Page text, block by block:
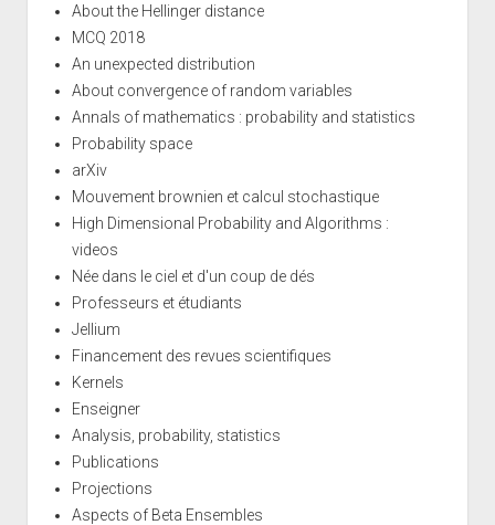
About the Hellinger distance
MCQ 2018
An unexpected distribution
About convergence of random variables
Annals of mathematics : probability and statistics
Probability space
arXiv
Mouvement brownien et calcul stochastique
High Dimensional Probability and Algorithms :
videos
Née dans le ciel et d'un coup de dés
Professeurs et étudiants
Jellium
Financement des revues scientifiques
Kernels
Enseigner
Analysis, probability, statistics
Publications
Projections
Aspects of Beta Ensembles